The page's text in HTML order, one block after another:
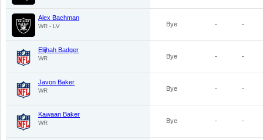
Alex Bachman
WR - LV Bye - -
Elijhah Badger
WR Bye - -
Javon Baker
WR Bye - -
Kawaan Baker
WR Bye - -